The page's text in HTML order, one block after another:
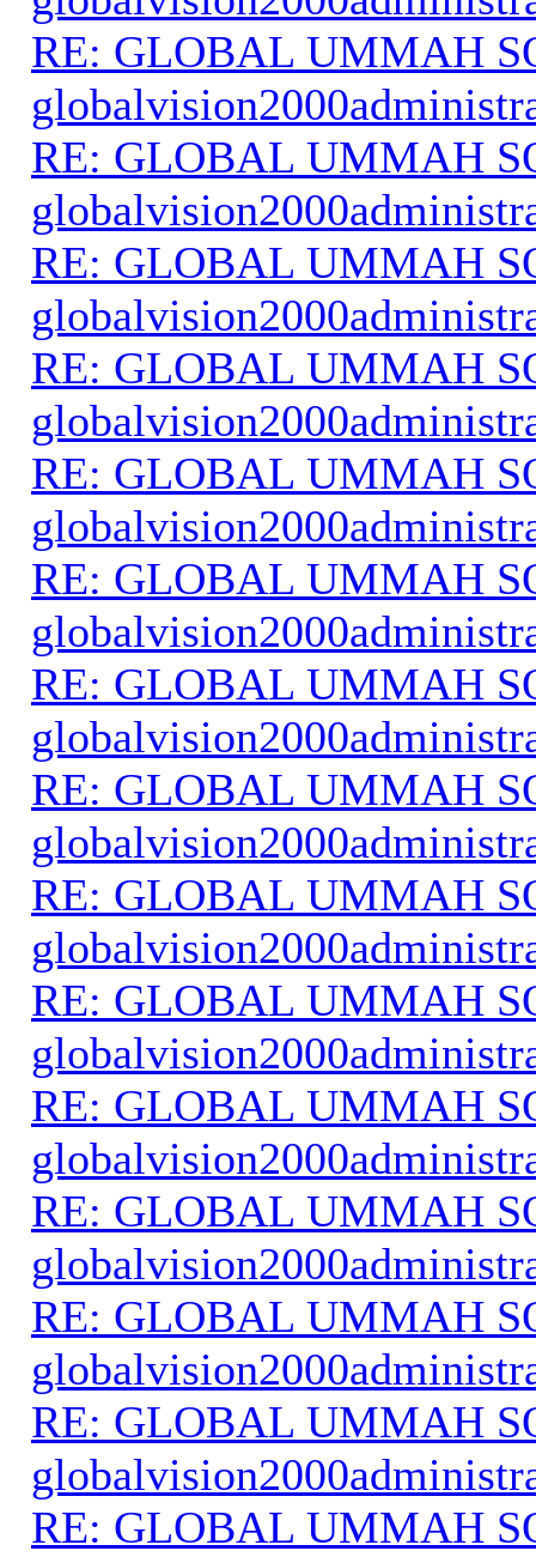
RE: GLOBAL UMMAH
RE: GLOBAL UMMAH
RE: GLOBAL UMMAH
RE: GLOBAL UMMAH
RE: GLOBAL UMMAH
RE: GLOBAL UMMAH
RE: GLOBAL UMMAH
RE: GLOBAL UMMAH
RE: GLOBAL UMMAH
RE: GLOBAL UMMAH
RE: GLOBAL UMMAH
RE: GLOBAL UMMAH
RE: GLOBAL UMMAH
RE: GLOBAL UMMAH
RE: GLOBAL UMMAH